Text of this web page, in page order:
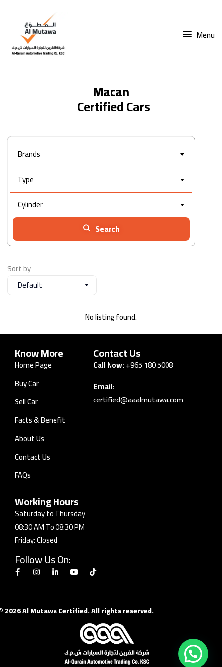
Menu
Macan
Brands
Type
Cylinder
Search
Sort by
Default
No listing found.
Know More
Home Page
Buy Car
Sell Car
Facts & Benefit
About Us
Contact Us
FAQs
Contact Us
Call Now:+965 180 5008
Email:
certified@aaalmutawa.com
Working Hours
Saturday to Thursday
08:30 AM To 08:30 PM
Friday: Closed
Follow Us On:
2026 Al Mutawa Certified. All rights reserved.